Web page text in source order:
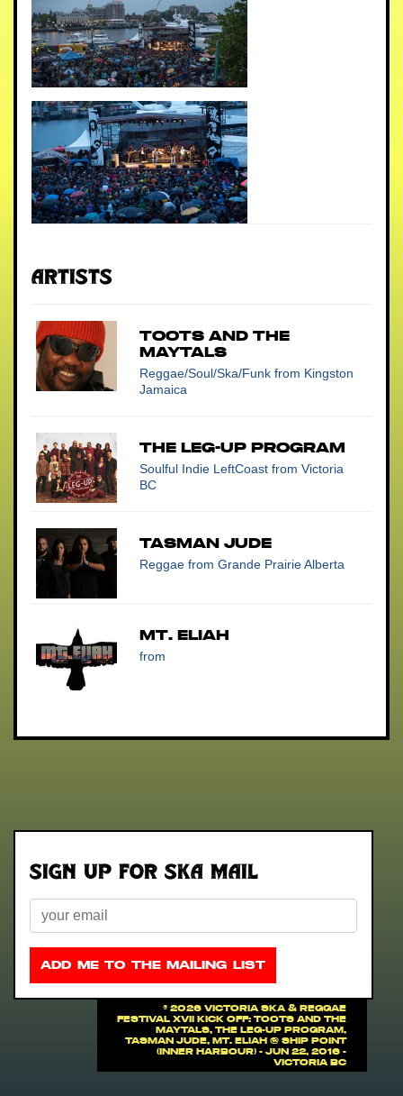
Artists
Toots And The
Maytals
Reggae/Soul/Ska/Funk from Kingston
Jamaica
The Leg-Up Program
Soulful Indie LeftCoast from Victoria
BC
Tasman Jude
Reggae from Grande Prairie Alberta
Mt. Eliah
from
Sign up for Ska Mail
Email
ADD ME TO THE MAILING LIST
© 2026 VICTORIA SKA & REGGAE
FESTIVAL XVII Kick off: Toots And The
Maytals, The Leg-Up Program,
Tasman Jude, Mt. Eliah @ Ship Point
(Inner Harbour) - Jun 22, 2016 -
Victoria BC